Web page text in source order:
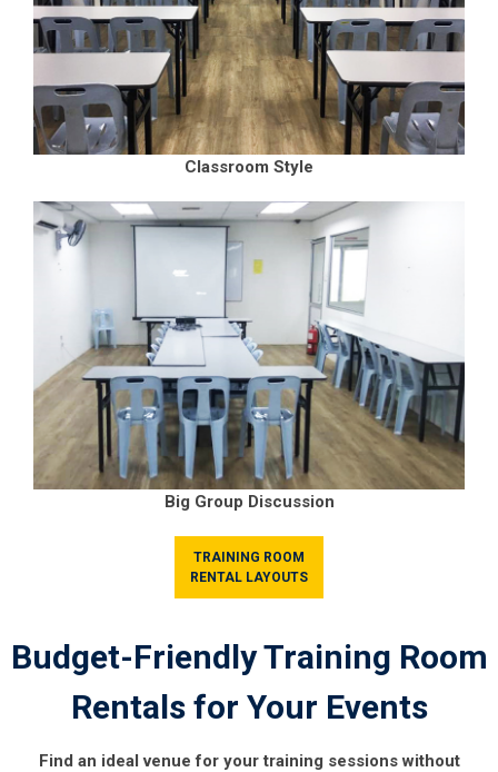
Classroom Style
Big Group Discussion
TRAINING ROOM
RENTAL LAYOUTS
Budget-Friendly Training Room
Rentals for Your Events
Find an ideal venue for your training sessions without